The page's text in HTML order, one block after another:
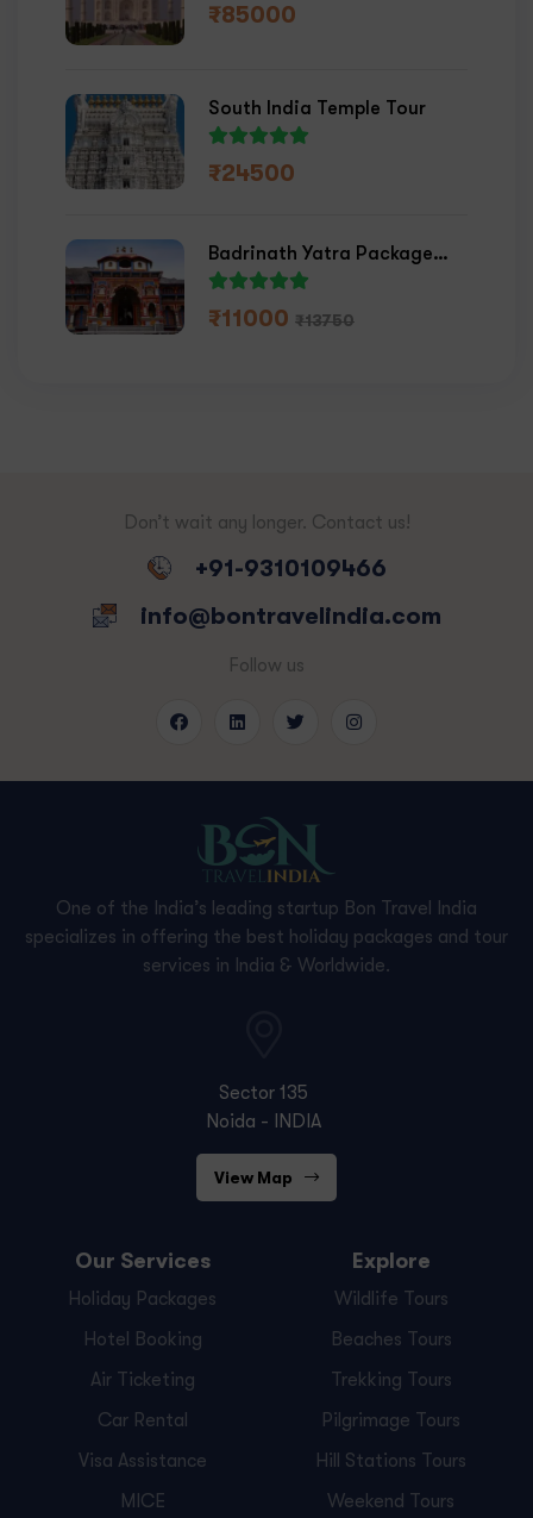
₹85000
South India Temple Tour
₹24500
Badrinath Yatra Package
2026
₹11000 ₹13750
Don’t wait any longer. Contact us!
+91-9310109466
info@bontravelindia.com
Follow us
One of the India’s leading startup Bon Travel India
specializes in offering the best holiday packages and tour
services in India & Worldwide.
Sector 135
Noida - INDIA
View Map
Our Services
Holiday Packages
Hotel Booking
Air Ticketing
Car Rental
Visa Assistance
MICE
Explore
Wildlife Tours
Beaches Tours
Trekking Tours
Pilgrimage Tours
Hill Stations Tours
Weekend Tours